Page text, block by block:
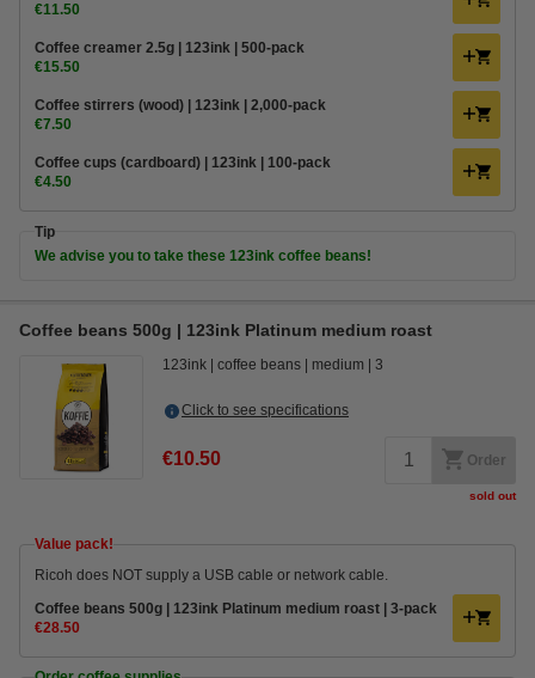
€11.50
Coffee creamer 2.5g | 123ink | 500-pack
€15.50
Coffee stirrers (wood) | 123ink | 2,000-pack
€7.50
Coffee cups (cardboard) | 123ink | 100-pack
€4.50
Tip
We advise you to take these 123ink coffee beans!
Coffee beans 500g | 123ink Platinum medium roast
123ink coffee beans medium 3
Click to see specifications
€10.50 Order
sold out
Value pack!
Ricoh does NOT supply a USB cable or network cable.
Coffee beans 500g | 123ink Platinum medium roast | 3-pack
€28.50